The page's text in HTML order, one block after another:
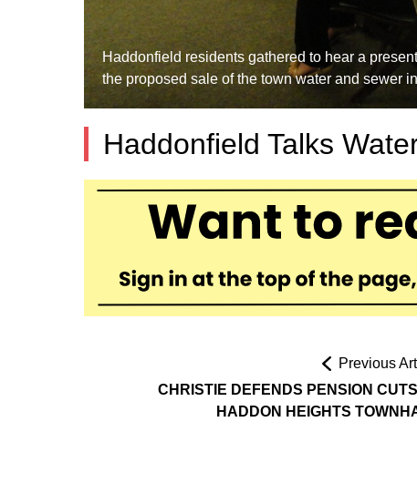
Haddonfield residents gathered to hear a
the proposed sale of the town water and sewer
Haddonfield Talks
Previous
CHRISTIE DEFENDS PENSION
HADDON HEIGHTS